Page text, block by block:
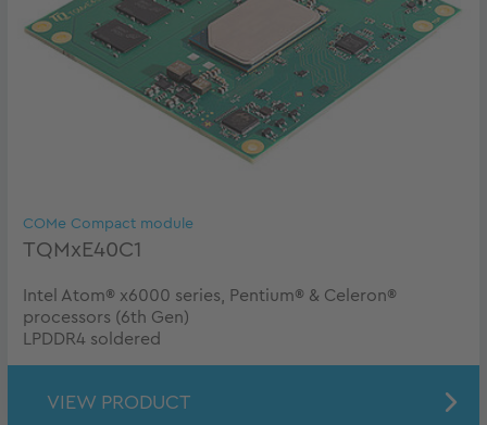
COMe Compact module
TQMxE40C1
Intel Atom® x6000 series, Pentium® & Celeron®
processors (6th Gen)
LPDDR4 soldered
VIEW PRODUCT